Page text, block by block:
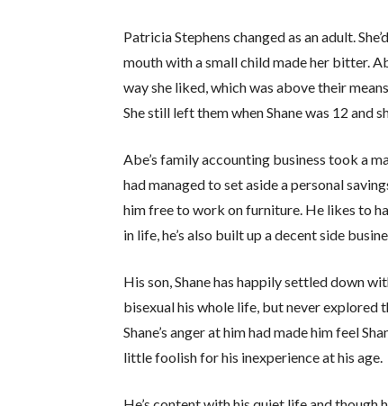
Patricia Stephens changed as an adult.
mouth with a small child made her bitter.
way she liked, which was above their
She still left them when Shane was 12 and
Abe’s family accounting business took a
had managed to set aside a personal
him free to work on furniture. He likes to
in life, he’s also built up a decent side
His son, Shane has happily settled down
bisexual his whole life, but never explored
Shane’s anger at him had made him feel
little foolish for his inexperience at his age.